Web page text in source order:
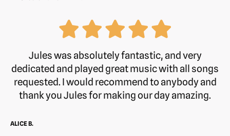
Jules was absolutely fantastic, and very
dedicated and played great music with all songs
requested. I would recommend to anybody and
thank you Jules for making our day amazing.
ALICE B.